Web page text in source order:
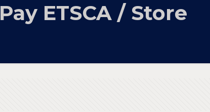
Pay ETSCA / Store